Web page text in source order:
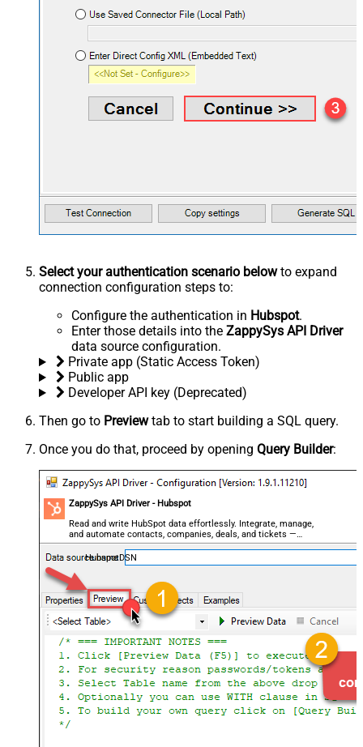
Select your authentication scenario belowto expand
connection configuration steps to:
Configure the authentication in Hubspot.
Enter those details into the ZappySys API Driver
data source configuration.
Private app (Static Access Token)
Public app
Developer API key (Deprecated)
Then go to Previewtab to start building a SQL query.
Once you do that, proceed by opening Query Builder:
ZappySys API Driver - Hubspot
Read and write HubSpot data effortlessly. Integrate, manage,
and automate contacts, companies, deals, and tickets —
almost no coding required.
HubspotDSN